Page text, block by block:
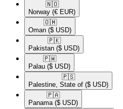
🇳🇴​
Norway (€ EUR)
🇴🇲​
Oman ($ USD)
🇵🇰​
Pakistan ($ USD)
🇵🇼​
Palau ($ USD)
🇵🇸​
Palestine, State of ($ USD)
🇵🇦​
Panama ($ USD)